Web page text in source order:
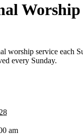
Worship
worship service each
every Sunday.
am